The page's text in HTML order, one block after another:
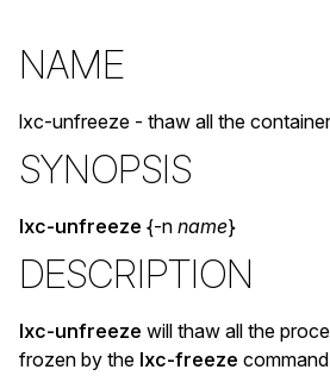
NAME
lxc-unfreeze - thaw all the
SYNOPSIS
lxc-unfreeze {-n name}
DESCRIPTION
lxc-unfreeze will thaw all the
frozen by the lxc-freeze